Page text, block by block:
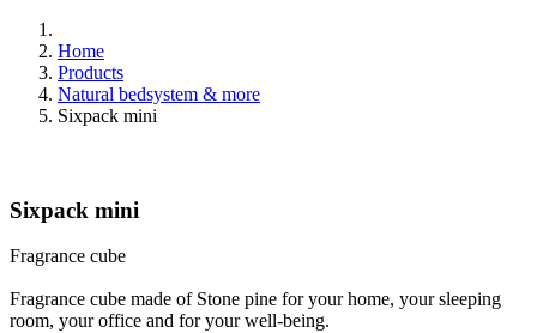
Home
Products
Natural bedsystem & more
Sixpack mini
Sixpack mini
Fragrance cube
Fragrance cube made of Stone pine for your home, your sleeping
room, your office and for your well-being.